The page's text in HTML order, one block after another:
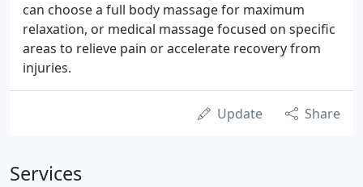
can choose a full body massage for maximum
relaxation, or medical massage focused on specific
areas to relieve pain or accelerate recovery from
injuries.
Update Share
Services